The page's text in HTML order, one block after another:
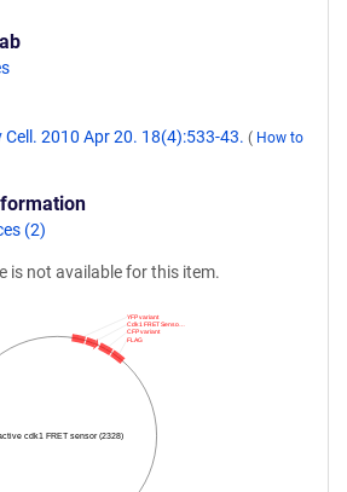
Cell. 2010 Apr 20. 18(4):533-43. ( How to
(2)
is not available for this item.
cdk1 FRET sensor (2328)
FLAG
CFP variant
Cdk1 FRET Senso…
YFP variant